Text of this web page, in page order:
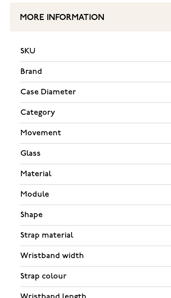
MORE INFORMATION
SKU
Brand
Case Diameter
Category
Movement
Glass
Material
Module
Shape
Strap material
Wristband width
Strap colour